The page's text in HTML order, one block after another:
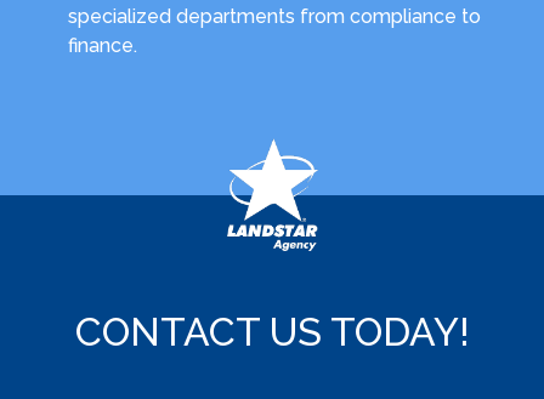
specialized departments from compliance to
finance.
CONTACT US TODAY!